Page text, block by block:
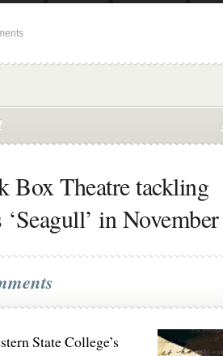
Box Theatre tackling
‘Seagull’ in November
State College’s